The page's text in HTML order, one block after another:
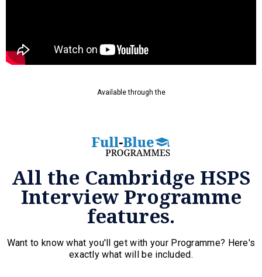
Available through the
All the Cambridge HSPS
Interview Programme
features.
Want to know what you'll get with your Programme? Here's
exactly what will be included.